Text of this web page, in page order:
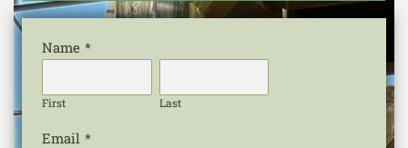
Name *
First Last
Email *